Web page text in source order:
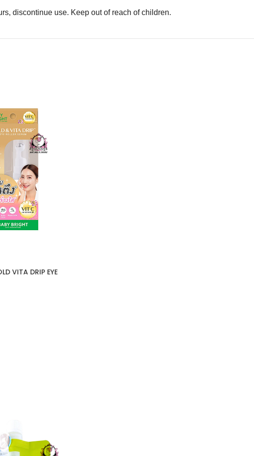
discontinue use. Keep out of reach of children.
VITA DRIP EYE